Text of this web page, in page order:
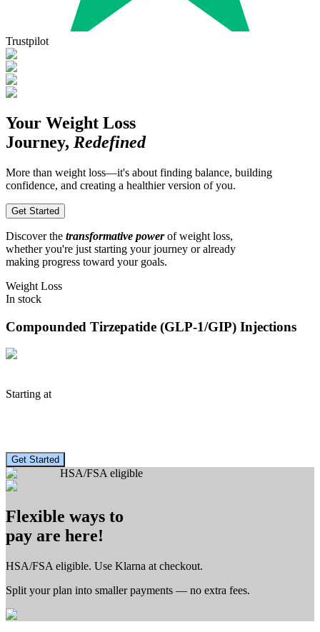
Trustpilot
Your Weight Loss
Journey, Redefined
More than weight loss—it's about finding balance, building
confidence, and creating a healthier version of you.
Get Started
Discover the transformative powerof weight loss,
whether you're just starting your journey or already
making progress toward your goals.
Weight Loss
In stock
Compounded Tirzepatide (GLP-1/GIP) Injections
Starting at
Get Started
HSA/FSA eligible
Flexible ways to
pay are here!
HSA/FSA eligible. Use Klarna at checkout.
Split your plan into smaller payments — no extra fees.